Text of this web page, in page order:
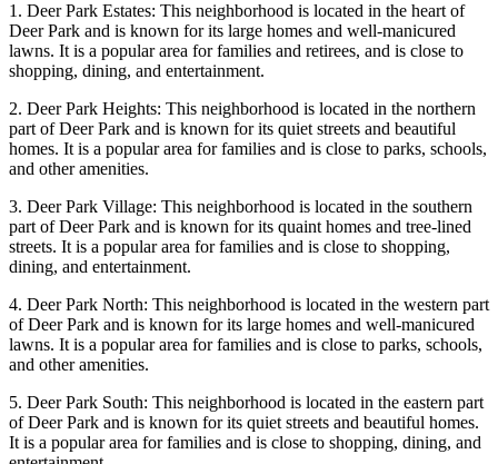
1. Deer Park Estates: This neighborhood is located in the heart of
Deer Park and is known for its large homes and well-manicured
lawns. It is a popular area for families and retirees, and is close to
shopping, dining, and entertainment.
2. Deer Park Heights: This neighborhood is located in the northern
part of Deer Park and is known for its quiet streets and beautiful
homes. It is a popular area for families and is close to parks, schools,
and other amenities.
3. Deer Park Village: This neighborhood is located in the southern
part of Deer Park and is known for its quaint homes and tree-lined
streets. It is a popular area for families and is close to shopping,
dining, and entertainment.
4. Deer Park North: This neighborhood is located in the western part
of Deer Park and is known for its large homes and well-manicured
lawns. It is a popular area for families and is close to parks, schools,
and other amenities.
5. Deer Park South: This neighborhood is located in the eastern part
of Deer Park and is known for its quiet streets and beautiful homes.
It is a popular area for families and is close to shopping, dining, and